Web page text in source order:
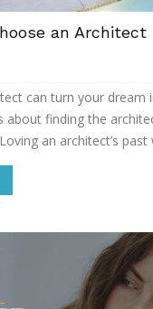
an Architect
can turn your dream
about finding the
an architect’s past